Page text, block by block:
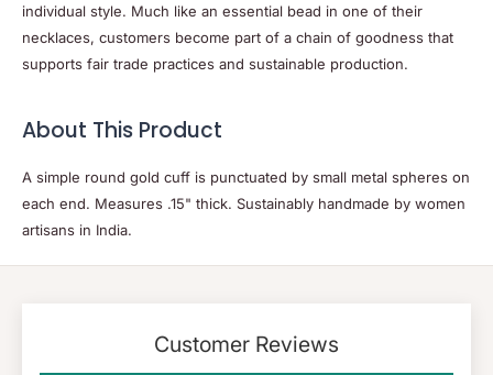
individual style. Much like an essential bead in one of their
necklaces, customers become part of a chain of goodness that
supports fair trade practices and sustainable production.
About This Product
A simple round gold cuff is punctuated by small metal spheres on
each end. Measures .15" thick. Sustainably handmade by women
artisans in India.
Customer Reviews